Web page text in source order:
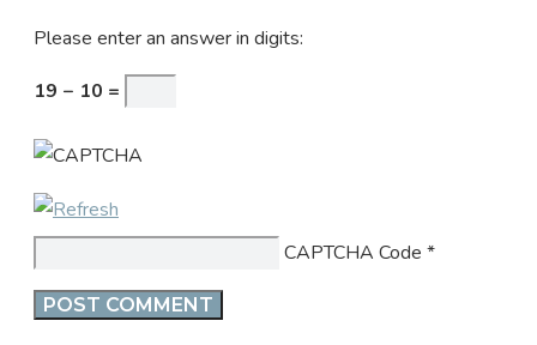
Please enter an answer in digits:
19 − 10 =
CAPTCHA Code *